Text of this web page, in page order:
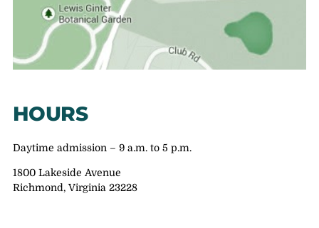
HOURS
Daytime admission – 9 a.m. to 5 p.m.
1800 Lakeside Avenue
Richmond, Virginia 23228